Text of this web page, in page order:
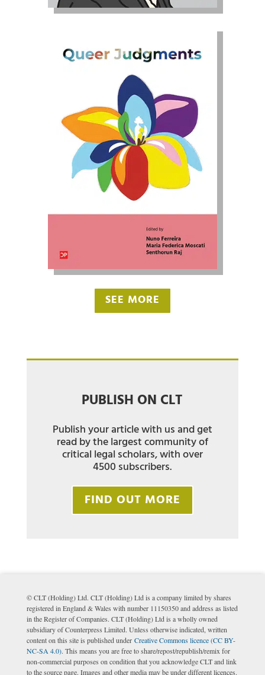
SEE MORE
PUBLISH ON CLT
Publish your article with us and get
read by the largest community of
critical legal scholars, with over
4500 subscribers.
FIND OUT MORE
© CLT (Holding) Ltd. CLT (Holding) Ltd is a company limited by shares
registered in England & Wales with number 11150350 and address as listed
in the Register of Companies. CLT (Holding) Ltd is a wholly owned
subsidiary of Counterpress Limited. Unless otherwise indicated, written
content on this site is published under Creative Commons licence (CC BY-
NC-SA 4.0). This means you are free to share/repost/republish/remix for
non-commercial purposes on condition that you acknowledge CLT and link
to the source page. Images and other media may be under different licences.